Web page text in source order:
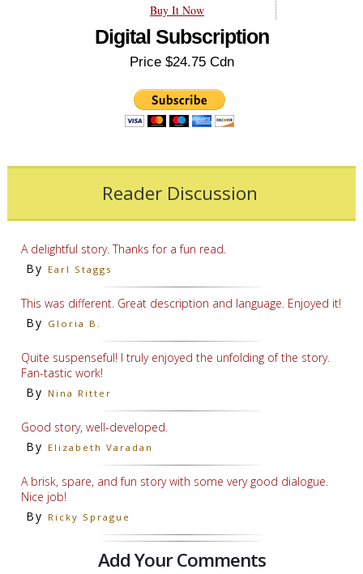
Buy It Now
Digital Subscription
Price $24.75 Cdn
Reader Discussion
A delightful story. Thanks for a fun read.
By Earl Staggs
This was different. Great description and language. Enjoyed it!
By Gloria B.
Quite suspenseful! I truly enjoyed the unfolding of the story.
Fan-tastic work!
By Nina Ritter
Good story, well-developed.
By Elizabeth Varadan
A brisk, spare, and fun story with some very good dialogue.
Nice job!
By Ricky Sprague
Add Your Comments